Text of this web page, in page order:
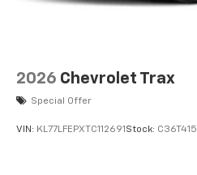
2026 Chevrolet Trax
Special Offer
VIN: KL77LFEPXTC112691 Stock: C36T415